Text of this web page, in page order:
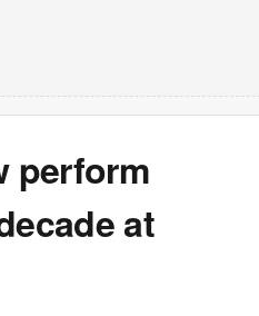
perform
at